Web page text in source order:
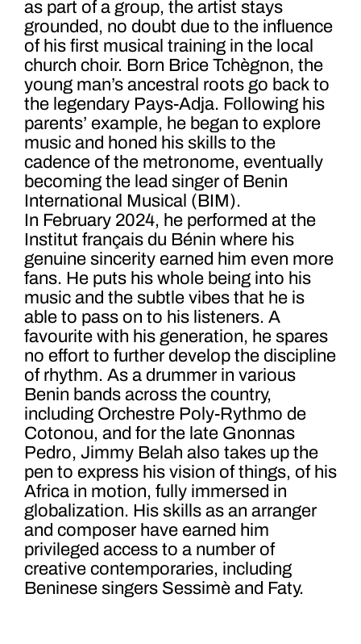
as part of a group, the artist stays
grounded, no doubt due to the influence
of his first musical training in the local
church choir. Born Brice Tchègnon, the
young man’s ancestral roots go back to
the legendary Pays-Adja. Following his
parents’ example, he began to explore
music and honed his skills to the
cadence of the metronome, eventually
becoming the lead singer of Benin
International Musical (BIM).
In February 2024, he performed at the
Institut français du Bénin where his
genuine sincerity earned him even more
fans. He puts his whole being into his
music and the subtle vibes that he is
able to pass on to his listeners. A
favourite with his generation, he spares
no effort to further develop the discipline
of rhythm. As a drummer in various
Benin bands across the country,
including Orchestre Poly-Rythmo de
Cotonou, and for the late Gnonnas
Pedro, Jimmy Belah also takes up the
pen to express his vision of things, ofhis
Africa in motion, fully immersed in
globalization. His skills as an arranger
and composer have earned him
privileged access to a number of
creative contemporaries, including
Beninese singers Sessimè and Faty.